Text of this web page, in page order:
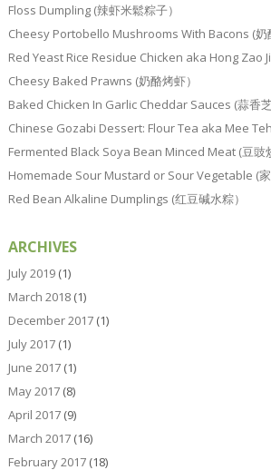
Floss Dumpling (辣虾米鬆粽子）
Cheesy Portobello Mushrooms With Bacons (奶
Red Yeast Rice Residue Chicken aka Hong Zao Ji
Cheesy Baked Prawns (奶酪烤虾）
Baked Chicken In Garlic Cheddar Sauces (蒜香芝
Chinese Gozabi Dessert: Flour Tea aka Mee Teh
Fermented Black Soya Bean Minced Meat (豆豉
Homemade Sour Mustard or Sour Vegetable (家
Red Bean Alkaline Dumplings (红豆碱水粽）
ARCHIVES
July 2019(1)
March 2018(1)
December 2017(1)
July 2017(1)
June 2017(1)
May 2017(8)
April 2017(9)
March 2017(16)
February 2017(18)